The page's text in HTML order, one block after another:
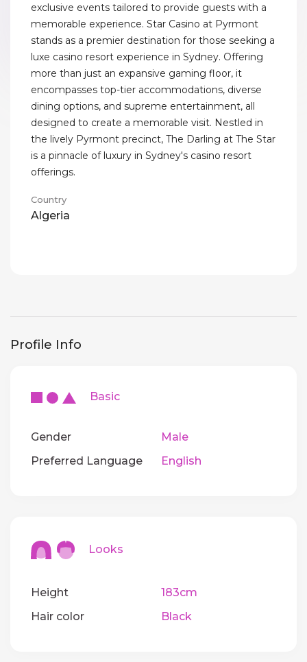
exclusive events tailored to provide guests with a
memorable experience. Star Casino at Pyrmont
stands as a premier destination for those seeking a
luxe casino resort experience in Sydney. Offering
more than just an expansive gaming floor, it
encompasses top-tier accommodations, diverse
dining options, and supreme entertainment, all
designed to create a memorable visit. Nestled in
the lively Pyrmont precinct, The Darling at The Star
is a pinnacle of luxury in Sydney's casino resort
offerings.
Country
Algeria
Profile Info
Basic
Gender
Male
Preferred Language
English
Looks
Height
183cm
Hair color
Black